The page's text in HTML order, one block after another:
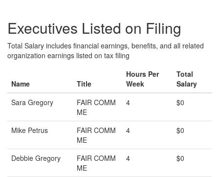
Executives Listed on Filing
Total Salary includes financial earnings, benefits, and all related
organization earnings listed on tax filing
Name Title
Hours Per
Week
Total
Salary
Sara Gregory
FAIR COMM
ME
4 $0
Mike Petrus
FAIR COMM
ME
4 $0
Debbie Gregory
FAIR COMM
ME
4 $0